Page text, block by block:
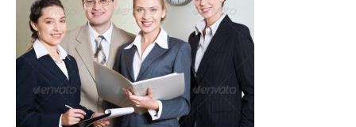
MMPR Event Highlights
Contact